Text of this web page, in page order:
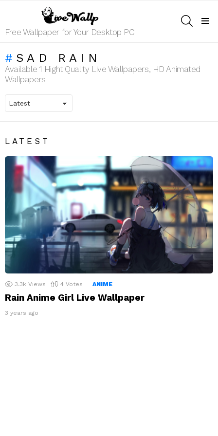
Free Wallpaper for Your Desktop PC
SAD RAIN
Available 1 Hight Quality Live Wallpapers, HD Animated
Wallpapers
LATEST
3.3k Views 4 Votes ANIME
Rain Anime Girl Live Wallpaper
3 years ago